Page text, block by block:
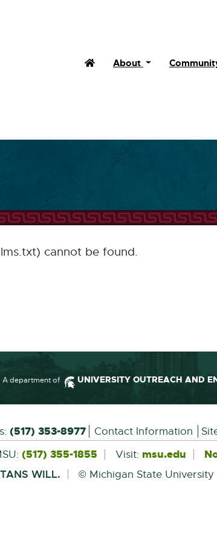
Home (Current)
About
cannot be found.
A department of UNIVERSITY OUTREACH AND
(517) 353-8977 Contact Information
(517) 355-1855 Visit: msu.edu
link
-
opens
WILL. © Michigan State University